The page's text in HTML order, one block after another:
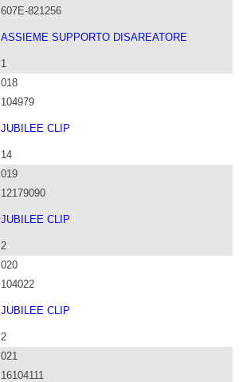
607E-821256
ASSIEME SUPPORTO DISAREATORE
1
018
104979
JUBILEE CLIP
14
019
12179090
JUBILEE CLIP
2
020
104022
JUBILEE CLIP
2
021
16104111